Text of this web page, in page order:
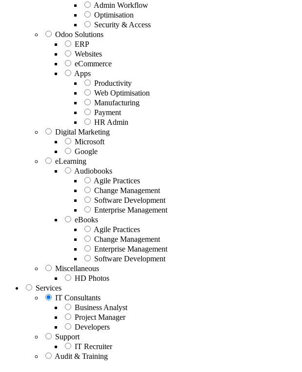
Admin Workflow
Optimisation
Security & Access
Odoo Solutions
ERP
Websites
eCommerce
Apps
Productivity
Web Optimisation
Manufacturing
Payment
HR Admin
Digital Marketing
Microsoft
Google
eLearning
Audiobooks
Agile Practices
Change Management
Software Development
Enterprise Management
eBooks
Agile Practices
Change Management
Enterprise Management
Software Development
Miscellaneous
HD Photos
Services
IT Consultants
Business Analyst
Project Manager
Developers
Support
IT Recruiter
Audit & Training